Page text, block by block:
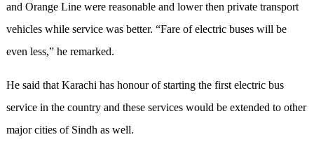
and Orange Line were reasonable and lower then private transport
vehicles while service was better. “Fare of electric buses will be
even less,” he remarked.
He said that Karachi has honour of starting the first electric bus
service in the country and these services would be extended to other
major cities of Sindh as well.